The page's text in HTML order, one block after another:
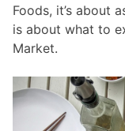
Foods, it’s about
is about what to
Market.